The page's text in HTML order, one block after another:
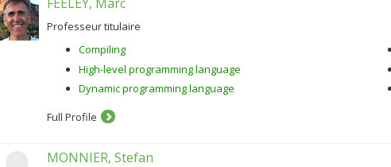
Professeur titulaire
Compiling
High-level programming language
Dynamic programming language
Full Profile
MONNIER, Stefan